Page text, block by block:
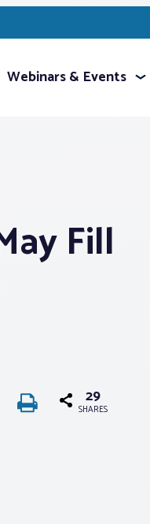
Webinars & Events
Fill
29
SHARES